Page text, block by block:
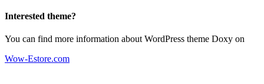
Interested theme?
You can find more information about WordPress theme Doxy on
Wow-Estore.com